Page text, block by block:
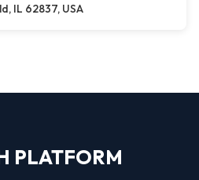
IL 62837, USA
PLATFORM